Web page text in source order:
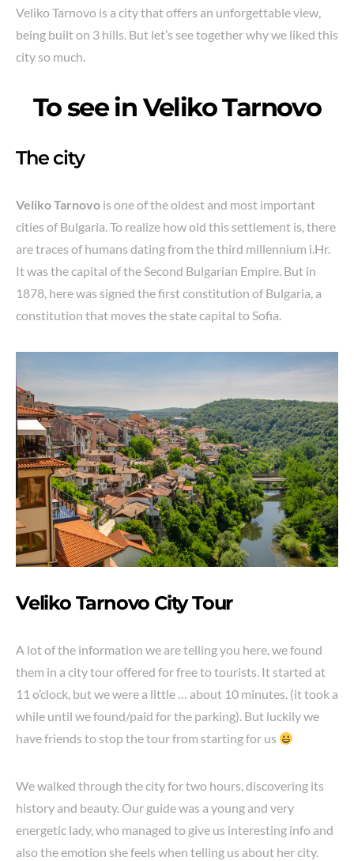
Veliko Tarnovo is a city that offers an unforgettable view,
being built on 3 hills. But let’s see together why we liked this
city so much.
To see in Veliko Tarnovo
The city
Veliko Tarnovo is one of the oldest and most important
cities of Bulgaria. To realize how old this settlement is, there
are traces of humans dating from the third millennium i.Hr.
It was the capital of the Second Bulgarian Empire. But in
1878, here was signed the first constitution of Bulgaria, a
constitution that moves the state capital to Sofia.
Veliko Tarnovo CityTour
A lot of the information we are telling you here, we found
them in a city tour offered for free to tourists. It started at
11 o’clock, but we were a little … about 10 minutes. (it took a
while until we found/paid for the parking). But luckily we
have friends to stop the tour from starting for us
We walked through the city for two hours, discovering its
history and beauty. Our guide was a young and very
energetic lady, who managed to give us interesting info and
also the emotion she feels when telling us about her city.